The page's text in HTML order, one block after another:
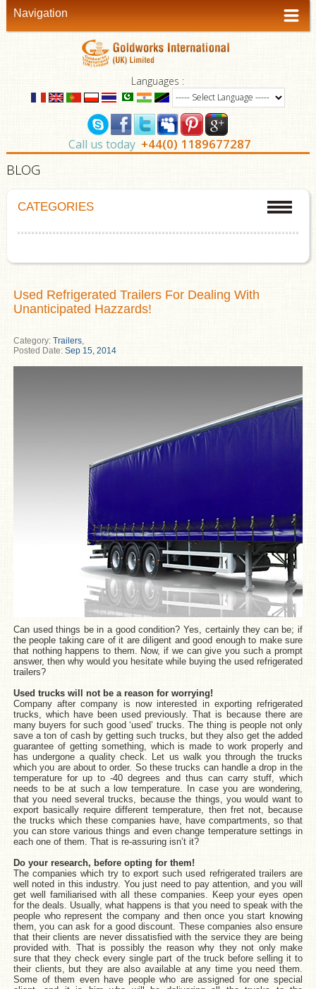
Navigation
Languages :
Call us today +44(0) 1189677287
BLOG
CATEGORIES
Used Refrigerated Trailers For Dealing With
Unanticipated Hazzards!
Category: Trailers,
Posted Date: Sep 15, 2014
Can used things be in a good condition? Yes, certainly they can be; if
the people taking care of it are diligent and good enough to make sure
that nothing happens to them. Now, if we can give you such a prompt
answer, then why would you hesitate while buying the used refrigerated
trailers?
Used trucks will not be a reason for worrying!
Company after company is now interested in exporting refrigerated
trucks, which have been used previously. That is because there are
many buyers for such good ‘used’ trucks. The thing is people not only
save a ton of cash by getting such trucks, but they also get the added
guarantee of getting something, which is made to work properly and
has undergone a quality check. Let us walk you through the trucks
which you are about to order. So these trucks can handle a drop in the
temperature for up to -40 degrees and thus can carry stuff, which
needs to be at such a low temperature. In case you are wondering,
that you need several trucks, because the things, you would want to
export basically require different temperature, then fret not, because
the trucks which these companies have, have compartments, so that
you can store various things and even change temperature settings in
each one of them. That is re-assuring isn’t it?
Do your research, before opting for them!
The companies which try to export such used refrigerated trailers are
well noted in this industry. You just need to pay attention, and you will
get well familiarised with all these companies. Keep your eyes open
for the deals. Usually, what happens is that you need to speak with the
people who represent the company and then once you start knowing
them, you can ask for a good discount. These companies also ensure
that their clients are never dissatisfied with the service they are being
provided with. That is possibly the reason why they not only make
sure that they check every single part of the truck before selling it to
their clients, but they are also available at any time you need them.
Some of them even have people who are assigned for one special